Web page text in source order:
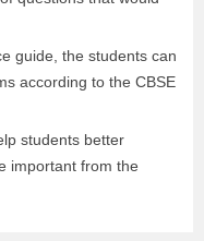
guide, the students can
according to the CBSE
students better
important from the